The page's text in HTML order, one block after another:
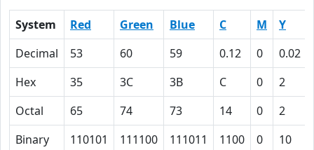
System Red Green Blue C M Y
Decimal
53 60 59 0.12 0 0.02
Hex
35 3C 3B C 0 2
Octal
65 74 73 14 0 2
Binary
110101 111100 111011 1100 0 10